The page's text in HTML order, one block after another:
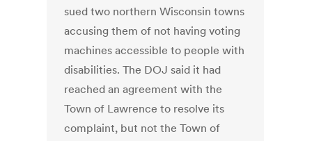
sued two northern Wisconsin towns
accusing them of not having voting
machines accessible to people with
disabilities. The DOJ said it had
reached an agreement with the
Town of Lawrence to resolve its
complaint, but not the Town of